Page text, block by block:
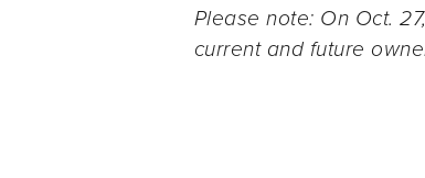
Please note: On Oct.
current and future